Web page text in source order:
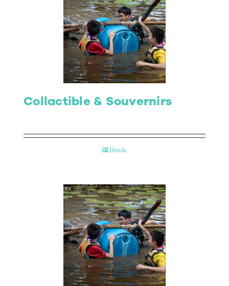
Collactible & Souvernirs
Details